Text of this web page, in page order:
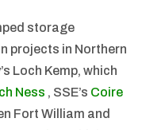
storage
projects in Northern
Loch Kemp, which
Ness , SSE’s Coire
Fort William and